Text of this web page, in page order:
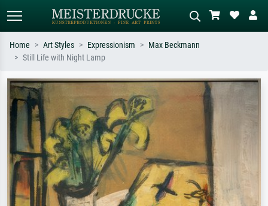
Search by artist, work title or style –
e.g. Monet, Starry Night,
Impressionism, Hokusai wave, nude.
Describe the scene – e.g. green
meadow, abstract with lots of red, dark
oil painting, standing nude next to a
Home Art Styles Expressionism
Max Beckmann
Still Life with Night Lamp